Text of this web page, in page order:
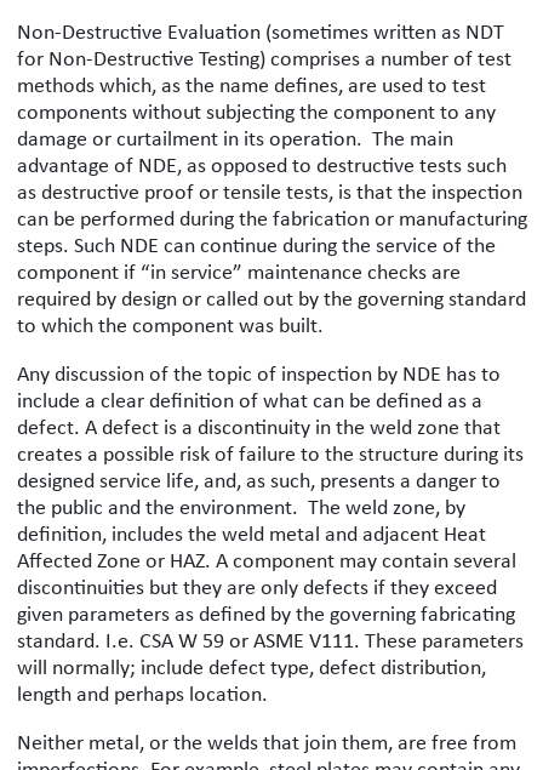
Non-Destructive Evaluation (sometimes written as NDT
for Non-Destructive Testing) comprises a number of test
methods which, as the name defines, are used to test
components without subjecting the component to any
damage or curtailment in its operation. The main
advantage of NDE, as opposed to destructive tests such
as destructive proof or tensile tests, is that the inspection
can be performed during the fabrication or manufacturing
steps. Such NDE can continue during the service of the
component if “in service” maintenance checks are
required by design or called out by the governing standard
to which the component was built.
Any discussion of the topic of inspection by NDE has to
include a clear definition of what can be defined as a
defect. A defect is a discontinuity in the weld zone that
creates a possible risk of failure to the structure during its
designed service life, and, as such, presents a danger to
the public and the environment. The weld zone, by
definition, includes the weld metal and adjacent Heat
Affected Zone or HAZ. A component may contain several
discontinuities but they are only defects if they exceed
given parameters as defined by the governing fabricating
standard. I.e. CSA W 59 or ASME V111. These parameters
will normally; include defect type, defect distribution,
length and perhaps location.
Neither metal, or the welds that join them, are free from